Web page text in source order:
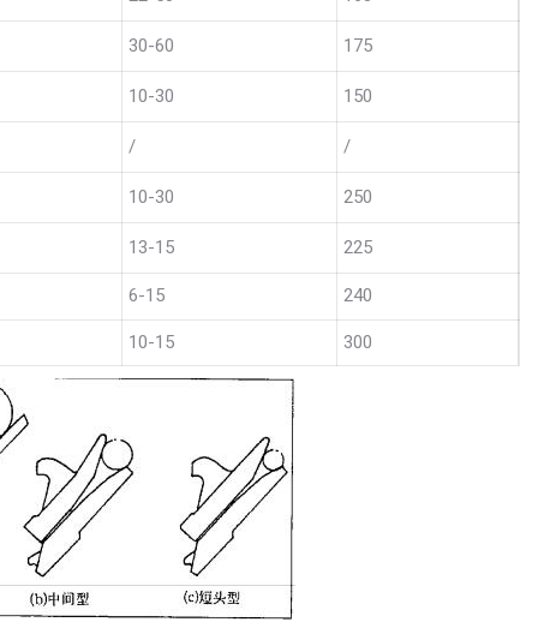
30-60 175
10-30 150
/ /
10-30 250
13-15 225
6-15 240
10-15 300